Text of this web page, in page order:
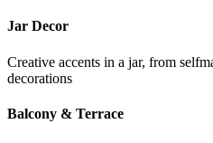
Jar Decor
Creative accents in a jar, from
decorations
Balcony & Terrace